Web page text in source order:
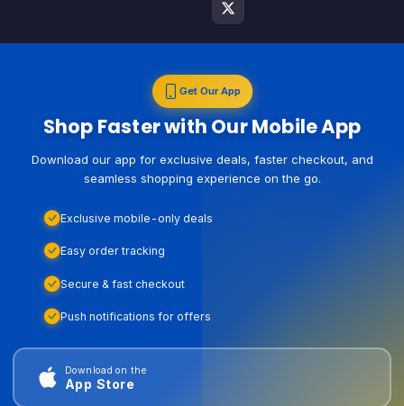
Get Our App
Shop Faster with Our Mobile App
Download our app for exclusive deals, faster checkout, and
seamless shopping experience on the go.
Exclusive mobile-only deals
Easy order tracking
Secure & fast checkout
Push notifications for offers
Download on the
App Store